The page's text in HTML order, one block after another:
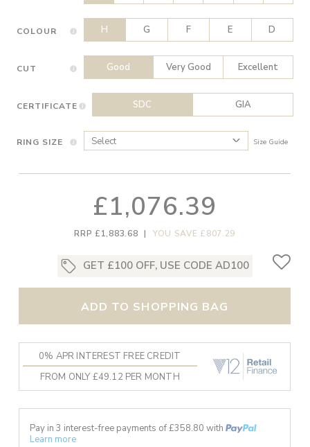
COLOUR H G F E D
CUT Good Very Good Excellent
CERTIFICATE SDC GIA
RING SIZE Size Guide
£1,076.39
RRP £1,883.68 | YOU SAVE £807.29
GET £100 OFF, USE CODE AD100
ADD TO SHOPPING BAG
0% APR INTEREST FREE CREDIT
FROM ONLY £49.12 PER MONTH
Pay in 3 interest-free payments of £358.80 with
Learn more